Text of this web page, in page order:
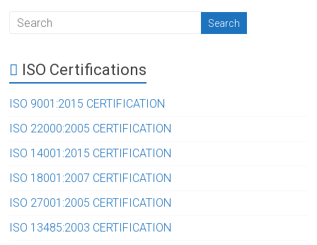
ISO Certifications
ISO 9001:2015 CERTIFICATION
ISO 22000:2005 CERTIFICATION
ISO 14001:2015 CERTIFICATION
ISO 18001:2007 CERTIFICATION
ISO 27001:2005 CERTIFICATION
ISO 13485:2003 CERTIFICATION